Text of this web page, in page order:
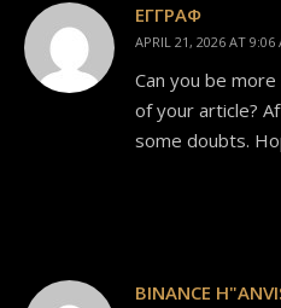
ΕΓΓΡΑΦ
APRIL 21, 2026 AT 9:06
Can you be
of your article?
some doubts.
BINANCE